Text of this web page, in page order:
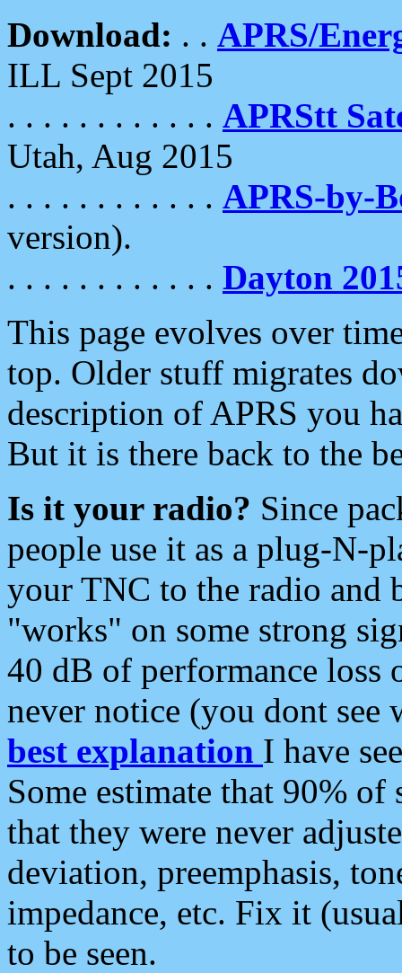
Download: . . APRS/
ILL Sept 2015
. . . . . . . . . . . . APRStt
Utah, Aug 2015
. . . . . . . . . . . . APRS-by-
version).
. . . . . . . . . . . . Dayton
This page evolves over
top. Older stuff migrates
description of APRS you
But it is there back to the
Is it your radio? Since
people use it as a plug-N-
your TNC to the radio and
"works" on some strong
40 dB of performance loss
never notice (you dont see
best explanation I have
Some estimate that 90%
that they were never
deviation, preemphasis,
impedance, etc. Fix it
to be seen.